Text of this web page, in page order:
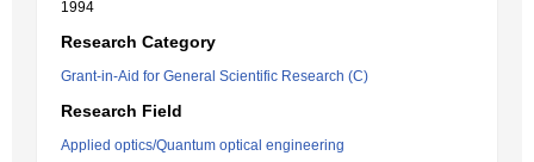
1994
Research Category
Grant-in-Aid for General Scientific Research (C)
Research Field
Applied optics/Quantum optical engineering